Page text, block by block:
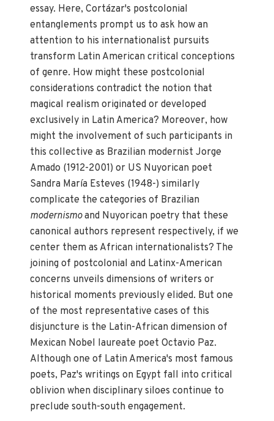
essay. Here, Cortázar's postcolonial
entanglements prompt us to ask how an
attention to his internationalist pursuits
transform Latin American critical conceptions
of genre. How might these postcolonial
considerations contradict the notion that
magical realism originated or developed
exclusively in Latin America? Moreover, how
might the involvement of such participants in
this collective as Brazilian modernist Jorge
Amado (1912-2001) or US Nuyorican poet
Sandra María Esteves (1948-) similarly
complicate the categories of Brazilian
modernismoand Nuyorican poetry that these
canonical authors represent respectively, if we
center them as African internationalists? The
joining of postcolonial and Latinx-American
concerns unveils dimensions of writers or
historical moments previously elided. But one
of the most representative cases of this
disjuncture is the Latin-African dimension of
Mexican Nobel laureate poet Octavio Paz.
Although one of Latin America's most famous
poets, Paz's writings on Egypt fall into critical
oblivion when disciplinary siloes continue to
preclude south-south engagement.